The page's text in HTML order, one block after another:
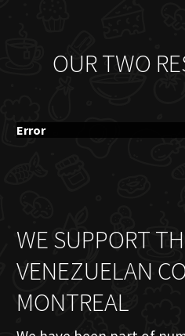
OUR TWO
Error
WE SUPPORT
VENEZUELAN
MONTREAL